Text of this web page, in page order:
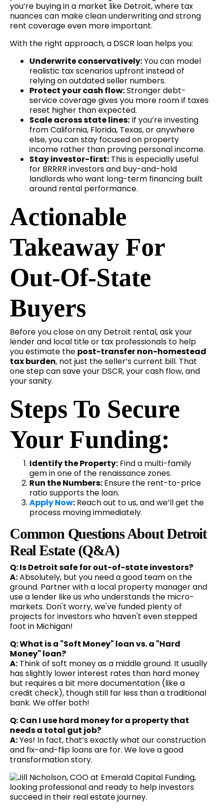
you’re buying in a market like Detroit, where tax
nuances can make clean underwriting and strong
rent coverage even more important.
With the right approach, a DSCR loan helps you:
Underwrite conservatively:You can model
realistic tax scenarios upfront instead of
relying on outdated seller numbers.
Protect your cash flow:Stronger debt-
service coverage gives you more room if taxes
reset higher than expected.
Scale across state lines: If you’re investing
from California, Florida, Texas, or anywhere
else, you can stay focused on property
income rather than proving personal income.
Stay investor-first: This is especially useful
for BRRRR investors and buy-and-hold
landlords who want long-term financing built
around rental performance.
Actionable
Takeaway For
Out-Of-State
Buyers
Before you close on any Detroit rental, ask your
lender and local title or tax professionals to help
you estimate the post-transfer non-homestead
tax burden, not just the seller’s current bill. That
one step can save your DSCR, your cash flow, and
your sanity.
Steps To Secure
Your Funding:
Identify the Property: Find a multi-family
gem in one of the renaissance zones.
Run the Numbers: Ensure the rent-to-price
ratio supports the loan.
Apply Now: Reach out to us, and we’ll get the
process moving immediately.
Common Questions About Detroit
Real Estate (Q&A)
Q: Is Detroit safe for out-of-state investors?
A:Absolutely, but you need a good team on the
ground. Partner with a local property manager and
use a lender like us who understands the micro-
markets. Don't worry, we've funded plenty of
projects for investors who haven't even stepped
foot in Michigan!
Q: What is a "Soft Money" loan vs. a "Hard
Money" loan?
A: Think of soft money as a middle ground. It usually
has slightly lower interest rates than hard money
but requires a bit more documentation (like a
credit check), though still far less than a traditional
bank. We offer both!
Q: Can I use hard money for a property that
needs a total gut job?
A:Yes! In fact, that’s exactly what our construction
and fix-and-flip loans are for. We love a good
transformation story.